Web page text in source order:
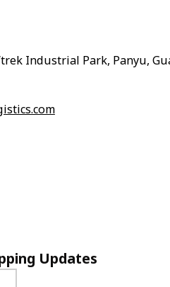
Industrial Park, Panyu,
Updates